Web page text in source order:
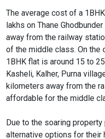
The average cost of a
lakhs on Thane
away from the railway
of the middle class. On the
1BHK flat is around 15 to
Kasheli, Kalher, Purna
kilometers away from the
affordable for the middle
Due to the soaring
alternative options for their